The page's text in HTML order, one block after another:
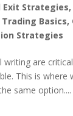
Exit Strategies,
Basics,
Strategies
writing are
This is
same option....